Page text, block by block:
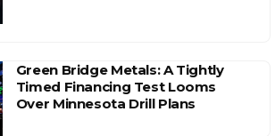
Green Bridge Metals: A Tightly
Timed Financing Test Looms
Over Minnesota Drill Plans